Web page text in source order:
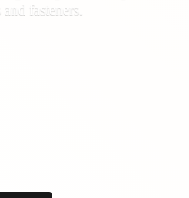
and fasteners.